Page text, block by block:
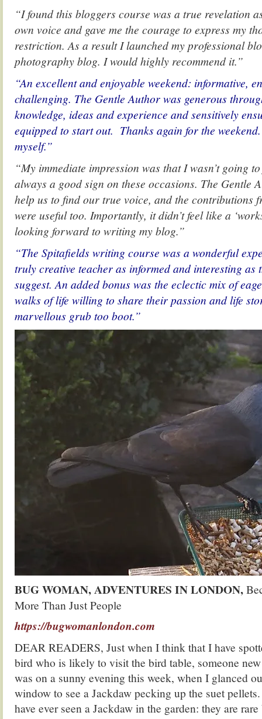
“I found this bloggers course was a true revelation
own voice and gave me the courage to express my
restriction. As a result I launched my professional
photography blog. I would highly recommend it.”
“An excellent and enjoyable weekend: informative,
challenging. The Gentle Author was generous
knowledge, ideas and experience and sensitively
equipped to start out. Thanks again for the
myself.”
“My immediate impression was that I wasn’t going
always a good sign on these occasions. The Gentle
help us to find our true voice, and the contributions
were useful too. Importantly, it didn’t feel like a
looking forward to writing my blog.”
“The Spitafields writing course was a wonderful
truly creative teacher as informed and interesting as
suggest. An added bonus was the eclectic mix of
walks of life willing to share their passion and life
marvellous grub too boot.”
BUG WOMAN, ADVENTURES IN LONDON,
More Than Just People
https://bugwomanlondon.com
DEAR READERS, Just when I think that I have
bird who is likely to visit the bird table, someone
was on a sunny evening this week, when I glanced
window to see a Jackdaw pecking up the suet
have ever seen a Jackdaw in the garden: they are